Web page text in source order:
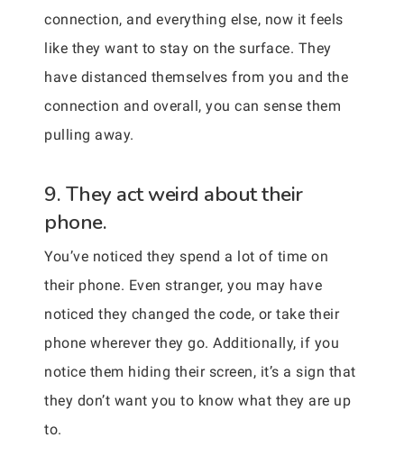
connection, and everything else, now it feels
like they want to stay on the surface. They
have distanced themselves from you and the
connection and overall, you can sense them
pulling away.
9. They act weird about their
phone.
You’ve noticed they spend a lot of time on
their phone. Even stranger, you may have
noticed they changed the code, or take their
phone wherever they go. Additionally, if you
notice them hiding their screen, it’s a sign that
they don’t want you to know what they are up
to.